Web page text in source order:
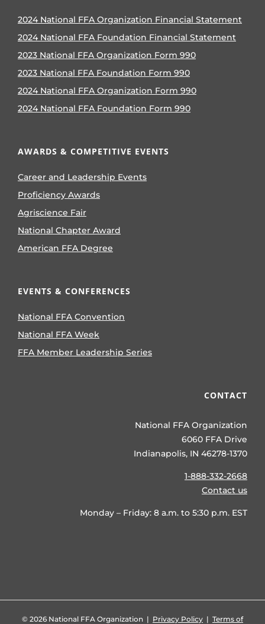
2024 National FFA Organization Financial Statement
2024 National FFA Foundation Financial Statement
2023 National FFA Organization Form 990
2023 National FFA Foundation Form 990
2024 National FFA Organization Form 990
2024 National FFA Foundation Form 990
AWARDS & COMPETITIVE EVENTS
Career and Leadership Events
Proficiency Awards
Agriscience Fair
National Chapter Award
American FFA Degree
EVENTS & CONFERENCES
National FFA Convention
National FFA Week
FFA Member Leadership Series
CONTACT
National FFA Organization
6060 FFA Drive
Indianapolis, IN 46278-1370
1-888-332-2668
Contact us
Monday – Friday: 8 a.m. to 5:30 p.m. EST
© 2026 National FFA Organization | Privacy Policy | Terms of